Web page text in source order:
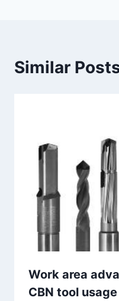
Similar
Work area
CBN tool usage